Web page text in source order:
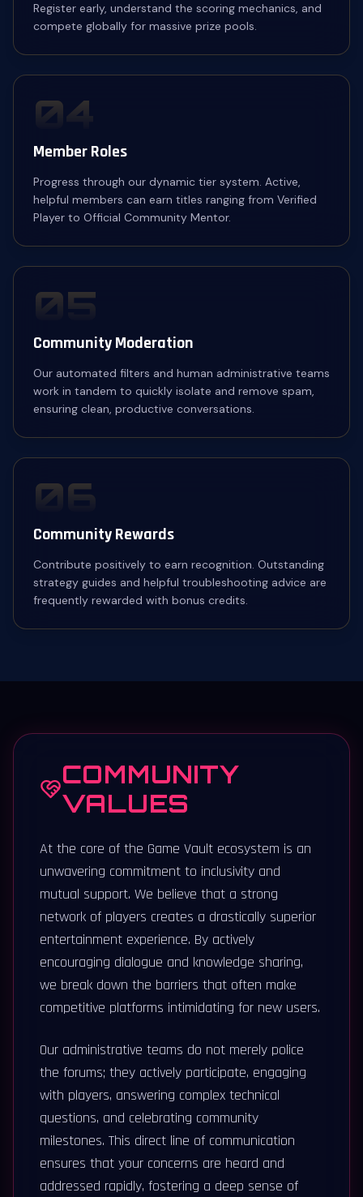
Register early, understand the scoring mechanics, and
compete globally for massive prize pools.
04
Member Roles
Progress through our dynamic tier system. Active,
helpful members can earn titles ranging from Verified
Player to Official Community Mentor.
05
Community Moderation
Our automated filters and human administrative teams
work in tandem to quickly isolate and remove spam,
ensuring clean, productive conversations.
06
Community Rewards
Contribute positively to earn recognition. Outstanding
strategy guides and helpful troubleshooting advice are
frequently rewarded with bonus credits.
COMMUNITY
VALUES
At the core of the Game Vault ecosystem is an
unwavering commitment to inclusivity and
mutual support. We believe that a strong
network of players creates a drastically superior
entertainment experience. By actively
encouraging dialogue and knowledge sharing,
we break down the barriers that often make
competitive platforms intimidating for new users.
Our administrative teams do not merely police
the forums; they actively participate, engaging
with players, answering complex technical
questions, and celebrating community
milestones. This direct line of communication
ensures that your concerns are heard and
addressed rapidly, fostering a deep sense of